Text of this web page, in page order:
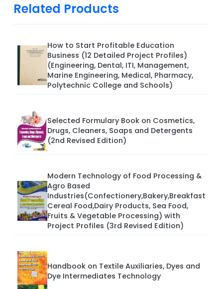
Related Products
How to Start Profitable Education
Business (12 Detailed Project Profiles)
(Engineering, Dental, ITI, Management,
Marine Engineering, Medical, Pharmacy,
Polytechnic College and Schools)
Selected Formulary Book on Cosmetics,
Drugs, Cleaners, Soaps and Detergents
(2nd Revised Edition)
Modern Technology of Food Processing &
Agro Based
Industries(Confectionery,Bakery,Breakfast
Cereal Food,Dairy Products, Sea Food,
Fruits & Vegetable Processing) with
Project Profiles (3rd Revised Edition)
Handbook on Textile Auxiliaries, Dyes and
Dye Intermediates Technology